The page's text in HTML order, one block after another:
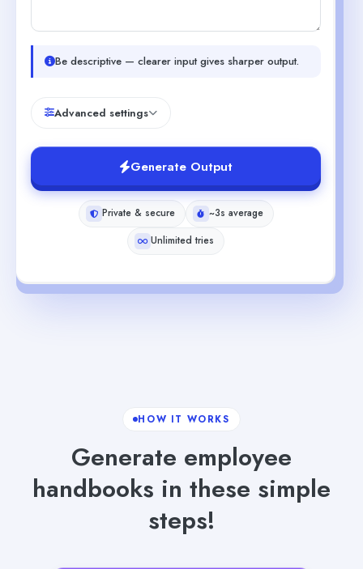
Be descriptive — clearer input gives sharper output.
Advanced settings
Generate Output
Private & secure
~3s average
Unlimited tries
HOW IT WORKS
Generate employee
handbooks in these simple
steps!